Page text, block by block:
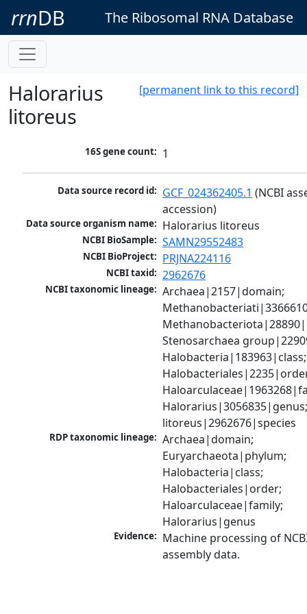
rrnDB The Ribosomal RNA Database
[permanent link to this record]
Halorarius
litoreus
16S gene count: 1
Data source record id: GCF_024362405.1 (NCBI
accession)
Data source organism name: Halorarius litoreus
NCBI BioSample: SAMN29552483
NCBI BioProject: PRJNA224116
NCBI taxid: 2962676
NCBI taxonomic lineage: Archaea|2157|domain;
Stenosarchaea
Halobacteria|183963|class;
litoreus|2962676|species
RDP taxonomic lineage: Archaea|domain;
Euryarchaeota|phylum;
Halobacteria|class;
Halobacteriales|order;
Haloarculaceae|family;
Halorarius|genus
Evidence: Machine processing of
assembly data.